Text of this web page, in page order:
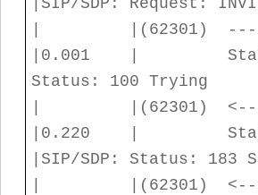
| |(62301)
|0.001 |
Status: 100 Trying
| |(62301)
|0.220 |
|SIP/SDP: Status: 183
| |(62301)